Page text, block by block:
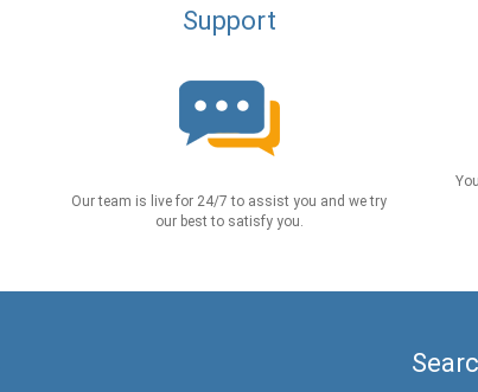
Support
Our team is live for 24/7 to assist you and we try
our best to satisfy you.